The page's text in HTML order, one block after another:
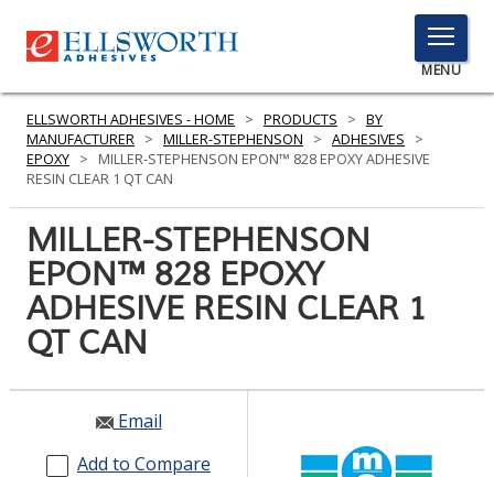
TOGGLE
MENU
MENU
PRODUCTS
SERVICES
INDUSTRIES
RESOURCES
GET IN TOUCH
ELLSWORTH ADHESIVES - HOME > PRODUCTS > BY
MANUFACTURER > MILLER-STEPHENSON > ADHESIVES
>
EPOXY >
MILLER-STEPHENSON EPON™ 828 EPOXY ADHESIVE
RESIN CLEAR 1 QT CAN
MILLER-STEPHENSON
EPON™ 828 EPOXY
ADHESIVE RESIN CLEAR 1
QT CAN
Email
Add to Compare